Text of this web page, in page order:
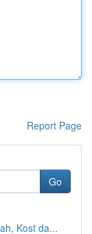
Report Page
Go
Kost da...